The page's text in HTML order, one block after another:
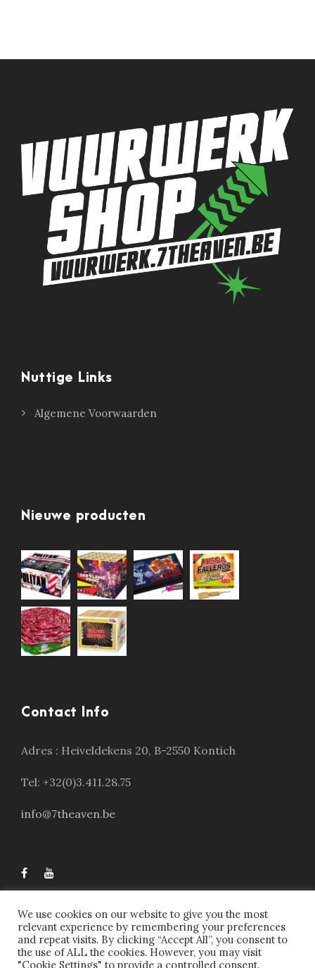
Nuttige Links
Algemene Voorwaarden
Nieuwe producten
Contact Info
Adres : Heiveldekens 20, B-2550 Kontich
Tel: +32(0)3.411.28.75
info@7theaven.be
We use cookies on our website to give you the most
relevant experience by remembering your preferences
and repeat visits. By clicking “Accept All”, you consent to
the use of ALL the cookies. However, you may visit
"Cookie Settings" to provide a controlled consent.